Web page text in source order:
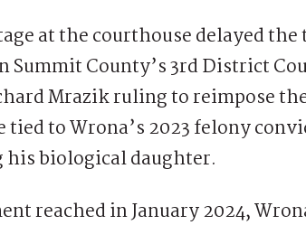
at the courthouse delayed
Summit County’s 3rd District
Mrazik ruling to reimpose
tied to Wrona’s 2023 felony
biological daughter.
reached in January 2024,